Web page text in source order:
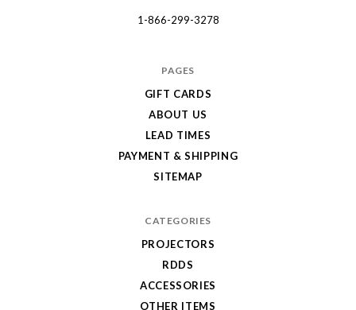
1-866-299-3278
PAGES
GIFT CARDS
ABOUT US
LEAD TIMES
PAYMENT & SHIPPING
SITEMAP
CATEGORIES
PROJECTORS
RDDS
ACCESSORIES
OTHER ITEMS